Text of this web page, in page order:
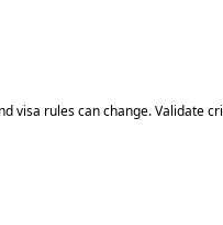
visa rules can change. Validate